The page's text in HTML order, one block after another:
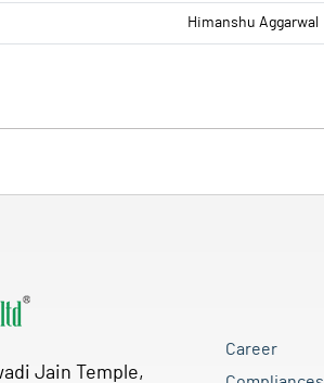
Himanshu Aggarwal
Jain Temple,
Career